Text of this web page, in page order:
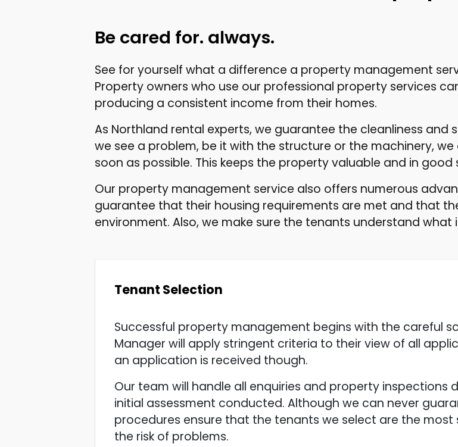
Be cared for. always.
See for yourself what a difference a property management
Property owners who use our professional property services
producing a consistent income from their homes.
As Northland rental experts, we guarantee the cleanliness and
we see a problem, be it with the structure or the machinery,
soon as possible. This keeps the property valuable and in
Our property management service also offers numerous
guarantee that their housing requirements are met and that
environment. Also, we make sure the tenants understand
Tenant Selection
Successful property management begins with the careful
Manager will apply stringent criteria to their view of all
an application is received though.
Our team will handle all enquiries and property inspections
initial assessment conducted. Although we can never
procedures ensure that the tenants we select are the
the risk of problems.